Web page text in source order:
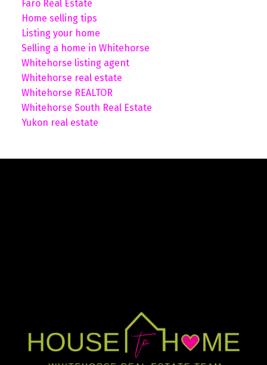
Faro Real Estate
Home selling tips
Listing your home
Selling a home in Whitehorse
Whitehorse listing agent
Whitehorse real estate
Whitehorse REALTOR
Whitehorse South Real Estate
Yukon real estate